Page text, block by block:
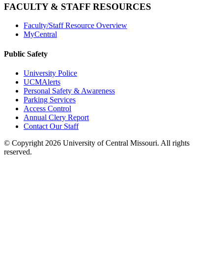
FACULTY & STAFF RESOURCES
Faculty/Staff Resource Overview
MyCentral
Public Safety
University Police
UCMAlerts
Personal Safety & Awareness
Parking Services
Access Control
Annual Clery Report
Contact Our Staff
© Copyright 2026 University of Central Missouri. All rights
reserved.